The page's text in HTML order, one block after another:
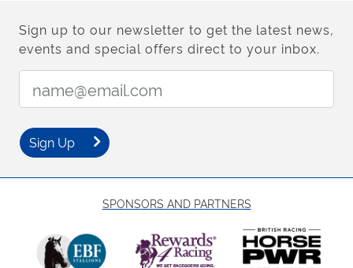
Sign up to our newsletter to get the latest news,
events and special offers direct to your inbox.
Sign Up
SPONSORS AND PARTNERS